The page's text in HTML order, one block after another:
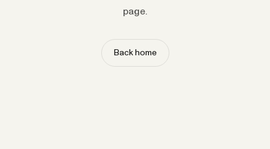
page.
Back home